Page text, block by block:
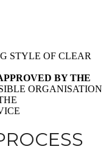
STYLE OF CLEAR
BY THE
ORGANISATION